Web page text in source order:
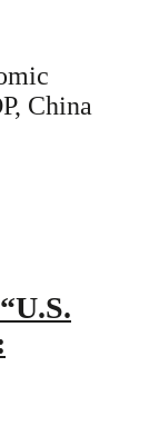
China